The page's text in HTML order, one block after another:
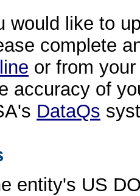
would like to
complete
or from
accuracy of
DataQs
entity's US